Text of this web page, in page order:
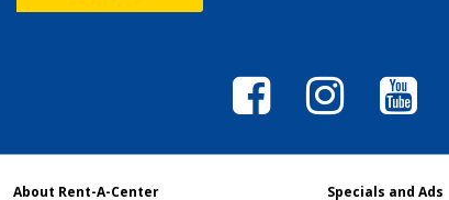
About Rent-A-Center Specials and Ads